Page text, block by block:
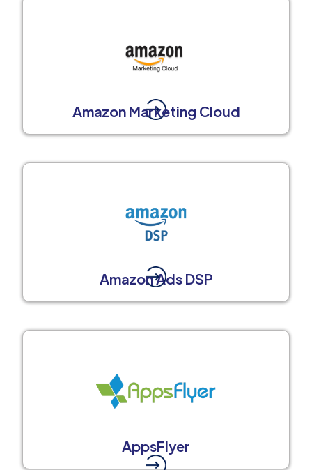
Amazon Marketing Cloud
Amazon Ads DSP
AppsFlyer